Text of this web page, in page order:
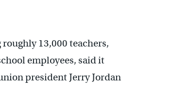
13,000 teachers,
employees, said it
president Jerry Jordan